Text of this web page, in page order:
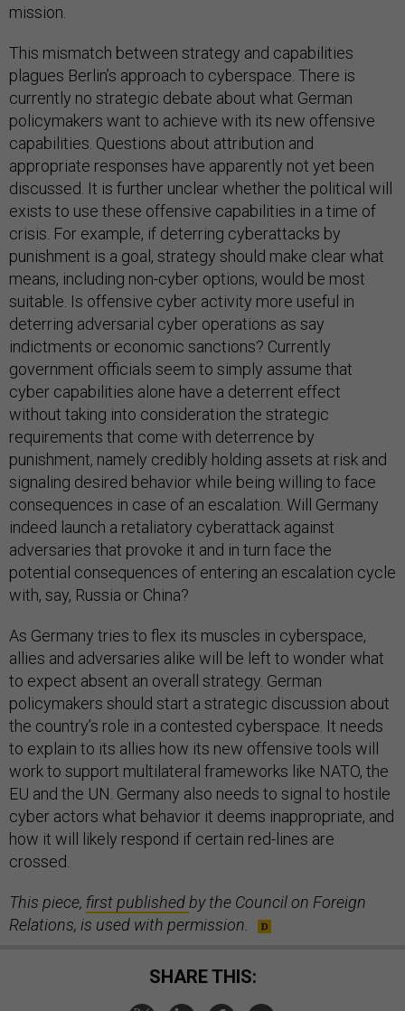
mission.
This mismatch between strategy and capabilities
plagues Berlin’s approach to cyberspace. There is
currently no strategic debate about what German
policymakers want to achieve with its new offensive
capabilities. Questions about attribution and
appropriate responses have apparently not yet been
discussed. It is further unclear whether the political will
exists to use these offensive capabilities in a time of
crisis. For example, if deterring cyberattacks by
punishment is a goal, strategy should make clear what
means, including non-cyber options, would be most
suitable. Is offensive cyber activity more useful in
deterring adversarial cyber operations as say
indictments or economic sanctions? Currently
government officials seem to simply assume that
cyber capabilities alone have a deterrent effect
without taking into consideration the strategic
requirements that come with deterrence by
punishment, namely credibly holding assets at risk and
signaling desired behavior while being willing to face
consequences in case of an escalation. Will Germany
indeed launch a retaliatory cyberattack against
adversaries that provoke it and in turn face the
potential consequences of entering an escalation cycle
with, say, Russia or China?
As Germany tries to flex its muscles in cyberspace,
allies and adversaries alike will be left to wonder what
to expect absent an overall strategy. German
policymakers should start a strategic discussion about
the country’s role in a contested cyberspace. It needs
to explain to its allies how its new offensive tools will
work to support multilateral frameworks like NATO, the
EU and the UN. Germany also needs to signal to hostile
cyber actors what behavior it deems inappropriate, and
how it will likely respond if certain red-lines are
crossed.
This piece, first publishedby the Council on Foreign
Relations, is used with permission.
SHARE THIS: